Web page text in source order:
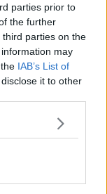
parties prior to
the further
parties on the
may
IAB’s List of
it to other
a pound
East re-
boxing
defends Saudi